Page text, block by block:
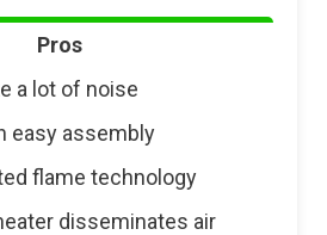
Pros
a lot of noise
easy assembly
flame technology
disseminates air